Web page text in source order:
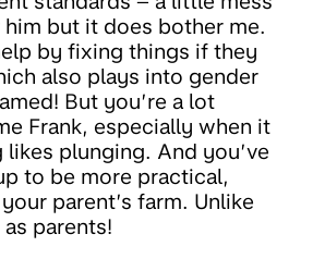
him but it does bother me.
by fixing things if they
also plays into gender
But you’re a lot
Frank, especially when it
plunging. And you’ve
to be more practical,
parent’s farm. Unlike
parents!